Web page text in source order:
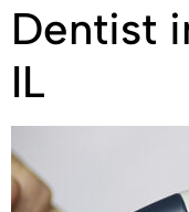
Dentist
IL